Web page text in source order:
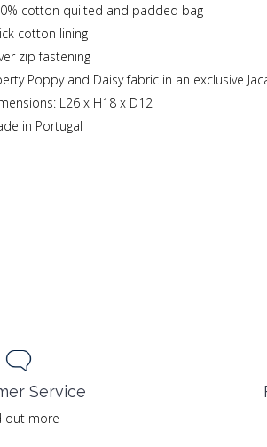
cotton quilted and padded bag
cotton lining
zip fastening
Poppy and Daisy fabric in an exclusive
L26 x H18 x D12
in Portugal
Service
out more